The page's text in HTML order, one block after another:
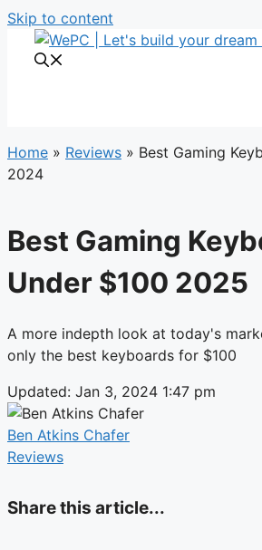
Skip to content
Home » Reviews » Best Gaming
2024
Best Gaming
Under $100 2025
A more indepth look at today's
only the best keyboards for $100
Updated: Jan 3, 2024 1:47 pm
Ben Atkins Chafer
Reviews
Share this article...